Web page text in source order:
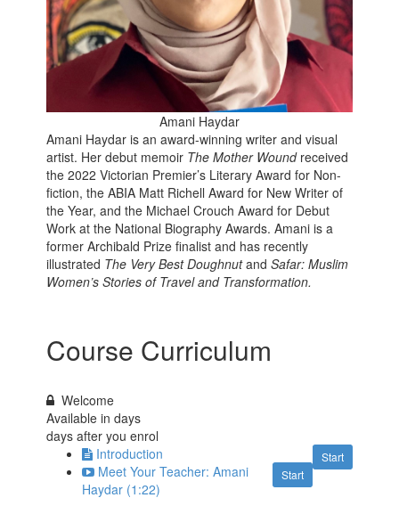
Amani Haydar
Amani Haydar is an award-winning writer and visual
artist. Her debut memoir The Mother Wound received
the 2022 Victorian Premier’s Literary Award for Non-
fiction, the ABIA Matt Richell Award for New Writer of
the Year, and the Michael Crouch Award for Debut
Work at the National Biography Awards. Amani is a
former Archibald Prize finalist and has recently
illustrated The Very Best Doughnutand Safar: Muslim
Women’s Stories of Travel and Transformation.
Course Curriculum
Welcome
Available indays
days after you enrol
Start
Introduction
Start
Meet Your Teacher: Amani
Haydar (1:22)